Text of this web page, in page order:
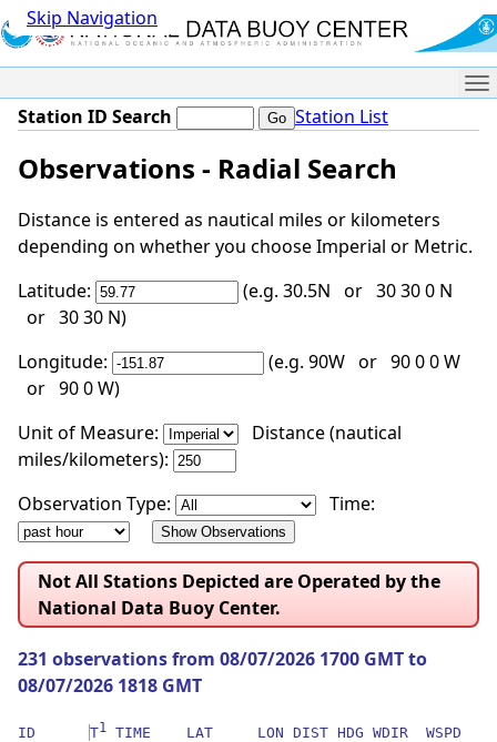
Skip Navigation
Station ID Search Station List
Observations - Radial Search
Distance is entered as nautical miles or kilometers
depending on whether you choose Imperial or Metric.
Latitude:
(e.g. 30.5N or 30 30 0 N
or 30 30 N)
Longitude:
(e.g. 90W or 90 0 0 W
or 90 0 W)
Unit of Measure:
Distance (nautical
miles/kilometers):
Observation Type:
Time:
Not All Stations Depicted are Operated by the
National Data Buoy Center.
231 observations from 08/07/2026 1700 GMT to
08/07/2026 1818 GMT
ID T1
TIME    LAT     LON DIST HDG WDIR  WSPD